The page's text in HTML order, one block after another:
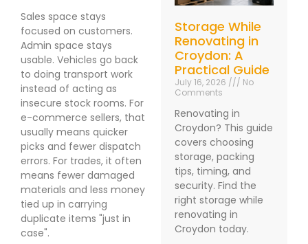
Sales space stays
focused on customers.
Admin space stays
usable. Vehicles go back
to doing transport work
instead of acting as
insecure stock rooms. For
e-commerce sellers, that
usually means quicker
picks and fewer dispatch
errors. For trades, it often
means fewer damaged
materials and less money
tied up in carrying
duplicate items "just in
case".
Storage While
Renovating in
Croydon: A
Practical Guide
July 16, 2026
No
Comments
Renovating in
Croydon? This guide
covers choosing
storage, packing
tips, timing, and
security. Find the
right storage while
renovating in
Croydon today.